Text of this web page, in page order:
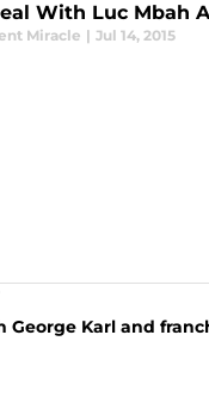
With Luc Mbah
Miracle | Jul 14, 2015
George Karl and